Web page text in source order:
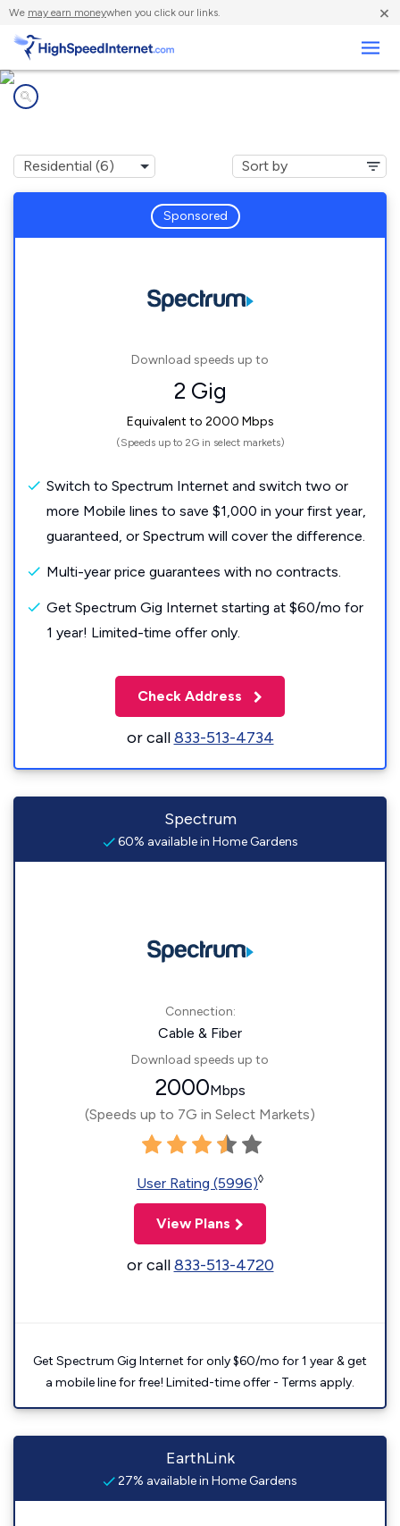
We may earn moneywhen you click our links. ×
Sponsored
Download speeds up to
2 Gig
Equivalent to 2000 Mbps
(Speeds up to 2G in select markets)
Switch to Spectrum Internet and switch two or
more Mobile lines to save $1,000 in your first year,
guaranteed, or Spectrum will cover the difference.
Multi-year price guarantees with no contracts.
Get Spectrum Gig Internet starting at $60/mo for
1 year! Limited-time offer only.
Check Address
or call833-513-4734
Spectrum
60% available in Home Gardens
Connection:
Cable & Fiber
Download speeds up to
2000Mbps
(Speeds up to 7G in Select Markets)
User Rating (5996)◊
View Plans
or call833-513-4720
Get Spectrum Gig Internet for only $60/mo for 1 year & get
a mobile line for free! Limited-time offer - Terms apply.
EarthLink
27% available in Home Gardens